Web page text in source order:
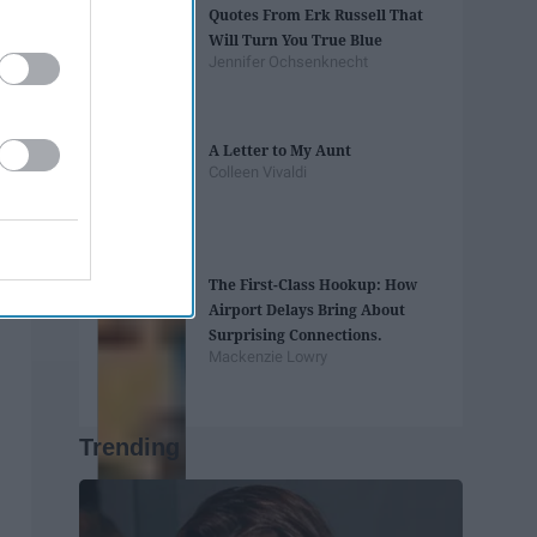
Quotes From Erk Russell That
Will Turn You True Blue
Jennifer Ochsenknecht
A Letter to My Aunt
Colleen Vivaldi
The First-Class Hookup: How
Airport Delays Bring About
Surprising Connections.
Mackenzie Lowry
Trending